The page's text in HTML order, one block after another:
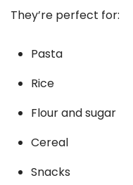
They’re perfect for:
Pasta
Rice
Flour and sugar
Cereal
Snacks